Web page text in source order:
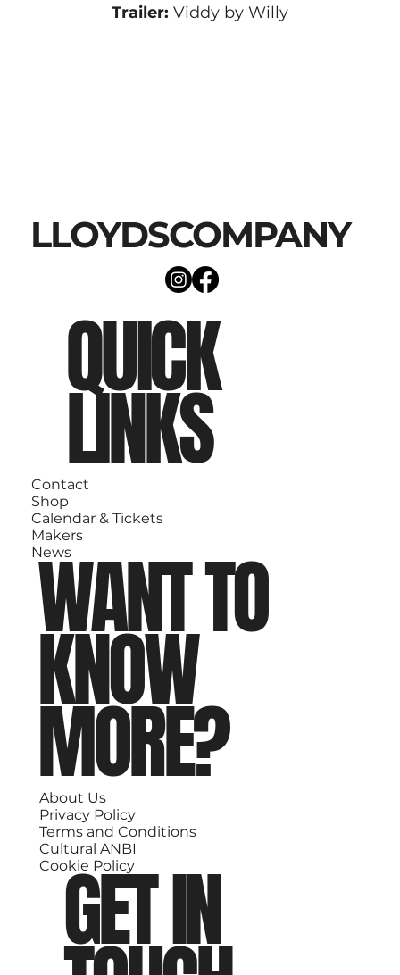
Trailer: Viddy by Willy
LLOYDSCOMPANY
QUICK
LINKS
Contact
Shop
Calendar & Tickets
Makers
News
WANT TO
KNOW
MORE?
About Us
Privacy Policy
Terms and Conditions
Cultural ANBI
Cookie Policy
GET IN